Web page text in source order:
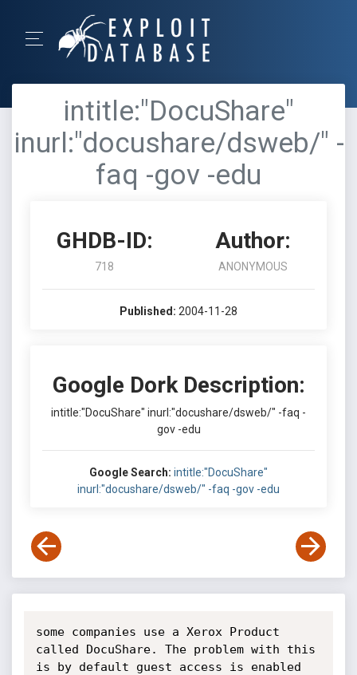
intitle:"DocuShare"
inurl:"docushare/dsweb/" -
faq -gov -edu
GHDB-ID:
718
Author:
ANONYMOUS
Published: 2004-11-28
Google Dork Description:
intitle:"DocuShare" inurl:"docushare/dsweb/" -faq -
gov -edu
Google Search: intitle:"DocuShare"
inurl:"docushare/dsweb/" -faq -gov -edu
some companies use a Xerox Product
called DocuShare. The problem with this
is by default guest access is enabled